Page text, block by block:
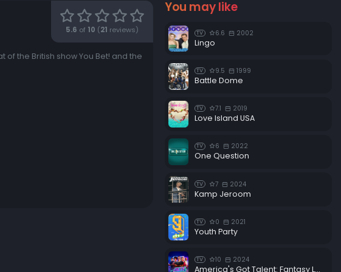
5.6 of 10 (21 reviews)
the British show You Bet! and the
You may like
TV 6.6 2002
Lingo
TV 9.5 1999
Battle Dome
TV 7.1 2019
Love Island USA
TV 6 2022
One Question
TV 7 2024
Kamp Jeroom
TV 0 2021
Youth Party
TV 10 2024
America's Got Talent: Fantasy League